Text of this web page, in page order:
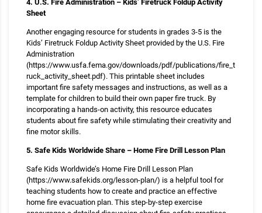
4. U.S. Fire Administration – Kids’ Firetruck Foldup Activity
Sheet
Another engaging resource for students in grades 3-5 is the
Kids’ Firetruck Foldup Activity Sheet provided by the U.S. Fire
Administration
(https://www.usfa.fema.gov/downloads/pdf/publications/fire_t
ruck_activity_sheet.pdf). This printable sheet includes
important fire safety messages and instructions, as well as a
template for children to build their own paper fire truck. By
incorporating a hands-on activity, this resource educates
students about fire safety while stimulating their creativity and
fine motor skills.
5. Safe Kids Worldwide Share – Home Fire Drill Lesson Plan
Safe Kids Worldwide’s Home Fire Drill Lesson Plan
(https://www.safekids.org/lesson-plan/) is a helpful tool for
teaching students how to create and practice an effective
home fire evacuation plan. This step-by-step exercise